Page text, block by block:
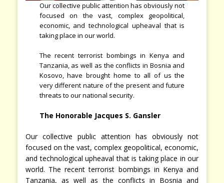
Our collective public attention has obviously not
focused on the vast, complex geopolitical,
economic, and technological upheaval that is
taking place in our world.
The recent terrorist bombings in Kenya and
Tanzania, as well as the conflicts in Bosnia and
Kosovo, have brought home to all of us the
very different nature of the present and future
threats to our national security.
The Honorable Jacques S. Gansler
Our collective public attention has obviously not
focused on the vast, complex geopolitical, economic,
and technological upheaval that is taking place in our
world. The recent terrorist bombings in Kenya and
Tanzania, as well as the conflicts in Bosnia and